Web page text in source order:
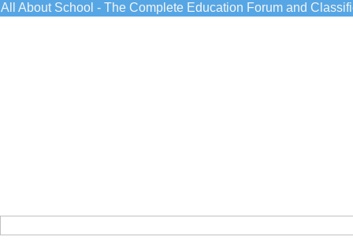
All About School - The Complete Education Forum and